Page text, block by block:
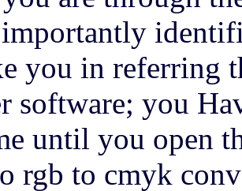
you in referring
software; you
until you open
rgb to cmyk